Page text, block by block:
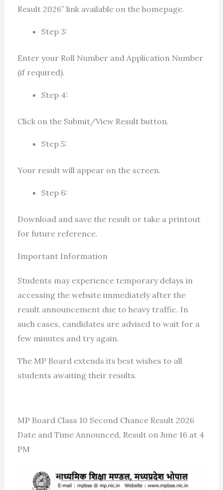
Result 2026” link available on the homepage.
Step 3:
Enter your Roll Number and Application Number
(if required).
Step 4:
Click on the Submit/View Result button.
Step 5:
Your result will appear on the screen.
Step 6:
Download and save the result or take a printout
for future reference.
Important Information
Students may experience temporary delays in
accessing the website immediately after the
result announcement due to heavy traffic. In
such cases, candidates are advised to wait for a
few minutes and try again.
The MP Board extends its best wishes to all
students awaiting their results.
MP Board Class 10 Second Chance Result 2026
Date and Time Announced, Result on June 16 at 4
PM